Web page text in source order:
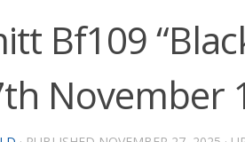
Bf109
November